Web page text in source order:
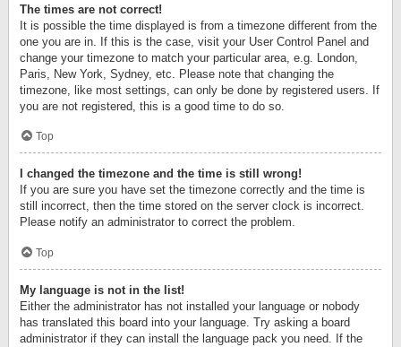
The times are not correct!
It is possible the time displayed is from a timezone different from the
one you are in. If this is the case, visit your User Control Panel and
change your timezone to match your particular area, e.g. London,
Paris, New York, Sydney, etc. Please note that changing the
timezone, like most settings, can only be done by registered users. If
you are not registered, this is a good time to do so.
Top
I changed the timezone and the time is still wrong!
If you are sure you have set the timezone correctly and the time is
still incorrect, then the time stored on the server clock is incorrect.
Please notify an administrator to correct the problem.
Top
My language is not in the list!
Either the administrator has not installed your language or nobody
has translated this board into your language. Try asking a board
administrator if they can install the language pack you need. If the